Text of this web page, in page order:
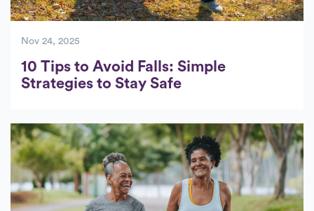
Nov 24, 2025
10 Tips to Avoid Falls: Simple
Strategies to Stay Safe